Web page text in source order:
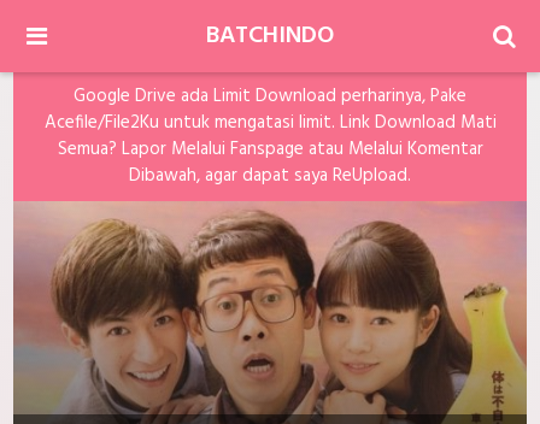
BATCHINDO
Google Drive ada Limit Download perharinya, Pake
Acefile/File2Ku untuk mengatasi limit. Link Download Mati
Semua? Lapor Melalui Fanspage atau Melalui Komentar
Dibawah, agar dapat saya ReUpload.